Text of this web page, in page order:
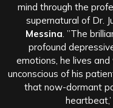
mind through the
supernatural of Dr.
Messina . ”The
profound
emotions, he lives
unconscious of his
that now-dormant